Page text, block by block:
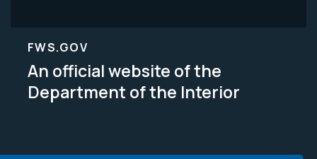
FWS.GOV
An official website of the
Department of the Interior